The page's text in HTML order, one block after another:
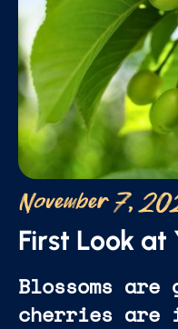
November 7,
First Look at
Blossoms are
cherries are